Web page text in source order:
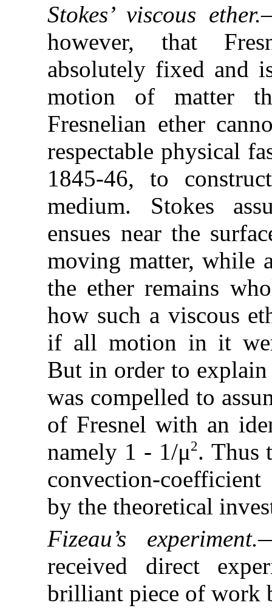
Stokes’ viscous ether.
however, that
absolutely fixed and
motion of matter
Fresnelian ether
respectable physical
1845-46, to
medium. Stokes
ensues near the
moving matter, while
the ether remains
how such a viscous
if all motion in it
But in order to
was compelled to
of Fresnel with an
namely 1 - 1/μ2. Thus
convection-
by the theoretical
Fizeau’s experiment.
received direct
brilliant piece of work